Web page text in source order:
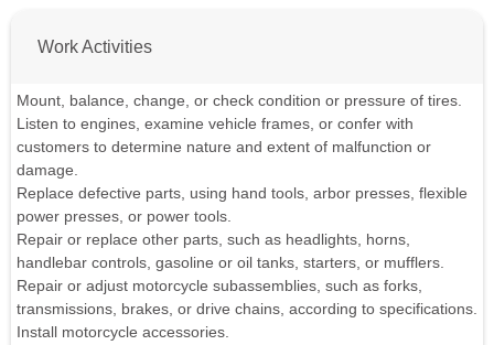
Work Activities
Mount, balance, change, or check condition or pressure of tires.
Listen to engines, examine vehicle frames, or confer with
customers to determine nature and extent of malfunction or
damage.
Replace defective parts, using hand tools, arbor presses, flexible
power presses, or power tools.
Repair or replace other parts, such as headlights, horns,
handlebar controls, gasoline or oil tanks, starters, or mufflers.
Repair or adjust motorcycle subassemblies, such as forks,
transmissions, brakes, or drive chains, according to specifications.
Install motorcycle accessories.